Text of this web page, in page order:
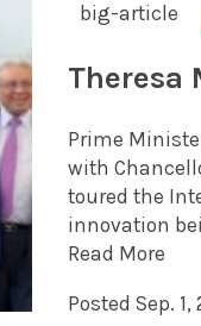
big-article
Theresa
Prime
with
toured the
innovation
Read More
Posted Sep. 1,